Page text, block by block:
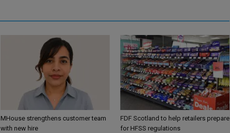
MHouse strengthens customer team
with new hire
FDF Scotland to help retailers prepare
for HFSS regulations